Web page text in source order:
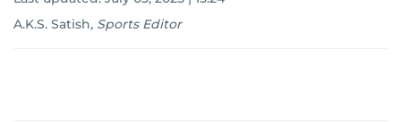
A.K.S. Satish, Sports Editor